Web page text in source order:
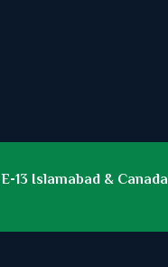
E-13 Islamabad & Canada